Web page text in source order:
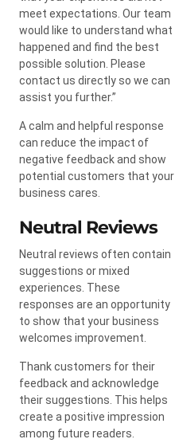
meet expectations. Our team
would like to understand what
happened and find the best
possible solution. Please
contact us directly so we can
assist you further.”
A calm and helpful response
can reduce the impact of
negative feedback and show
potential customers that your
business cares.
Neutral Reviews
Neutral reviews often contain
suggestions or mixed
experiences. These
responses are an opportunity
to show that your business
welcomes improvement.
Thank customers for their
feedback and acknowledge
their suggestions. This helps
create a positive impression
among future readers.